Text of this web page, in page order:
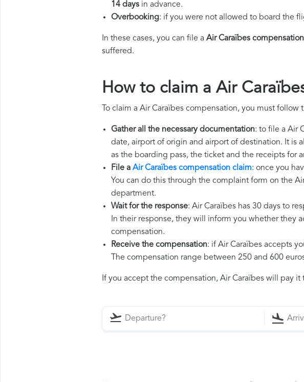
14 days in advance.
Overbooking: if you were not allowed to board the
In these cases, you can file a Air Caraïbes compensation
suffered.
How to claim a Air
To claim a Air Caraïbes compensation, you must follow
Gather all the necessary documentation: to file a Air
date, airport of origin and airport of destination. It is
as the boarding pass, the ticket and the receipts for
File a Air Caraïbes compensation claim: once you
You can do this through the complaint form on the
department.
Wait for the response: Air Caraïbes has 30 days to
In their response, they will inform you whether they
compensation.
Receive the compensation: if Air Caraïbes accepts
The compensation range between 250 and 600
If you accept the compensation, Air Caraïbes will pay it